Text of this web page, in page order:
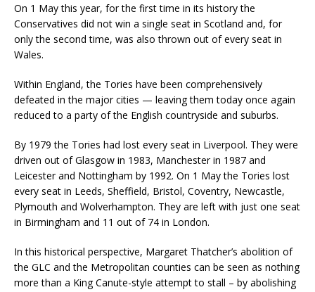
On 1 May this year, for the first time in its history the
Conservatives did not win a single seat in Scotland and, for
only the second time, was also thrown out of every seat in
Wales.
Within England, the Tories have been comprehensively
defeated in the major cities — leaving them today once again
reduced to a party of the English countryside and suburbs.
By 1979 the Tories had lost every seat in Liverpool. They were
driven out of Glasgow in 1983, Manchester in 1987 and
Leicester and Nottingham by 1992. On 1 May the Tories lost
every seat in Leeds, Sheffield, Bristol, Coventry, Newcastle,
Plymouth and Wolverhampton. They are left with just one seat
in Birmingham and 11 out of 74 in London.
In this historical perspective, Margaret Thatcher’s abolition of
the GLC and the Metropolitan counties can be seen as nothing
more than a King Canute-style attempt to stall – by abolishing